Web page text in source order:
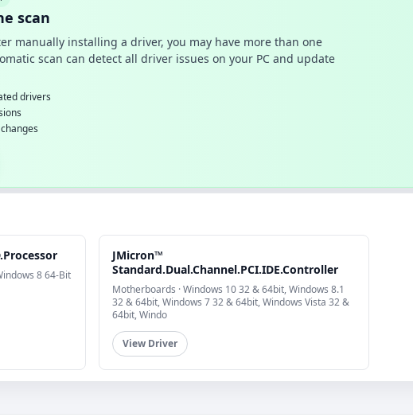
scan
manually installing a driver, you may have more than one
scan can detect all driver issues on your PC and update
drivers
8 64-Bit
JMicron™
Standard.Dual.Channel.PCI.IDE.Controller
Motherboards · Windows 10 32 & 64bit, Windows 8.1
32 & 64bit, Windows 7 32 & 64bit, Windows Vista 32 &
64bit, Windo
View Driver